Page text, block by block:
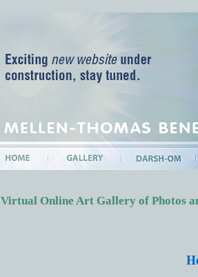
Virtual Online Art Gallery of Photos